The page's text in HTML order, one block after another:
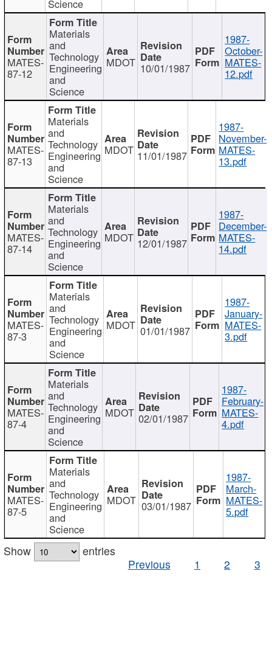
Science
MATES-
87-12
Materials
and
Technology
Engineering
and
Science
MDOT 10/01/1987
1987-
October-
MATES-
12.pdf
MATES-
87-13
Materials
and
Technology
Engineering
and
Science
MDOT 11/01/1987
1987-
November-
MATES-
13.pdf
MATES-
87-14
Materials
and
Technology
Engineering
and
Science
MDOT 12/01/1987
1987-
December-
MATES-
14.pdf
MATES-
87-3
Materials
and
Technology
Engineering
and
Science
MDOT 01/01/1987
1987-
January-
MATES-
3.pdf
MATES-
87-4
Materials
and
Technology
Engineering
and
Science
MDOT 02/01/1987
1987-
February-
MATES-
4.pdf
MATES-
87-5
Materials
and
Technology
Engineering
and
Science
MDOT 03/01/1987
1987-
March-
MATES-
5.pdf
Show
entries
Previous
1 2 3